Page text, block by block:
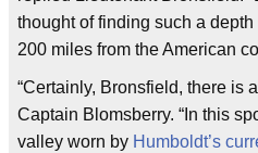
thought of finding such a
200 miles from the American
“Certainly, Bronsfield, there is
Captain Blomsberry. “In this
valley worn by Humboldt’s